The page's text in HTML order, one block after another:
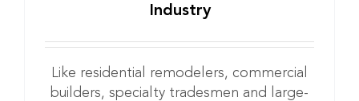
Industry
Like residential remodelers, commercial
builders, specialty tradesmen and large-